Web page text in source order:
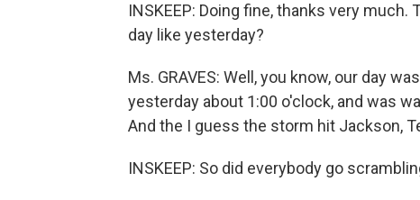
INSKEEP: Doing fine, thanks very
day like yesterday?
Ms. GRAVES: Well, you know, our day
yesterday about 1:00 o'clock, and was
And the I guess the storm hit Jackson,
INSKEEP: So did everybody go